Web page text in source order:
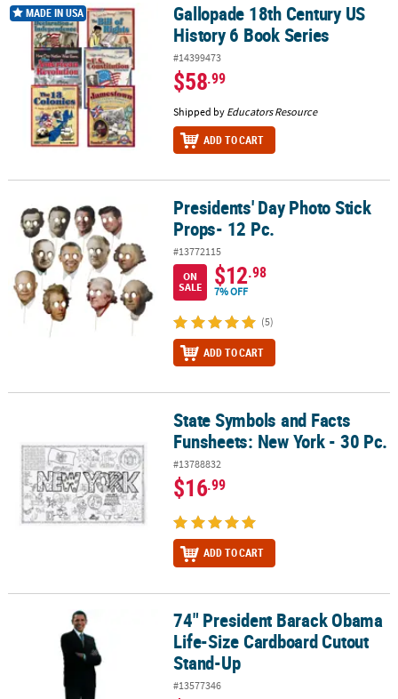
Gallopade 18th Century US History 6 Book Series
MADE IN USA
Gallopade 18th Century US
History 6 Book Series
#14399473
$58.99
Shipped by Educators Resource
ADD TO CART
Presidents' Day Photo Stick Props- 12 Pc.Presidents' Day Photo Stick
Props- 12 Pc.
#13772115
ON
SALE
$12.98
7% OFF
(5)
ADD TO CART
State Symbols and Facts Funsheets: New York - 30 Pc.
State Symbols and Facts
Funsheets: New York - 30 Pc.
#13788832
$16.99
ADD TO CART
74" President Barack Obama Life-Size Cardboard Cutout Stand-
74" President Barack Obama
Life-Size Cardboard Cutout
Stand-Up
#13577346